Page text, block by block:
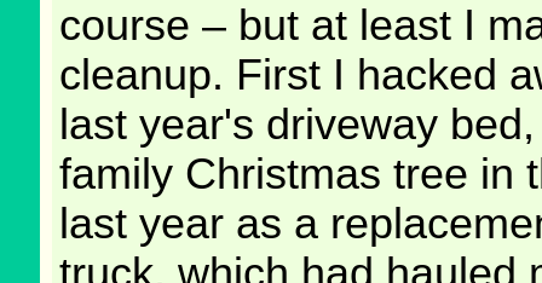
course – but at least I
cleanup. First I hacked
last year's driveway
family Christmas tree in
last year as a
truck, which had hauled